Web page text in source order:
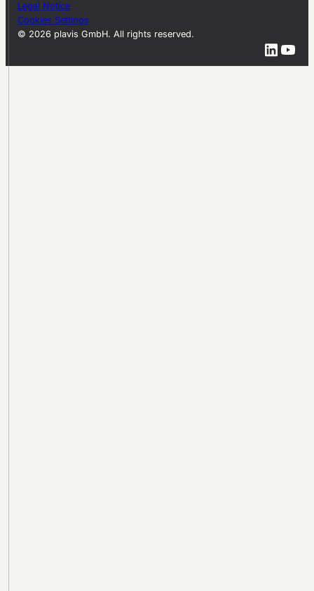
© 2026 plavis GmbH. All rights reserved.
Legal Notice
Cookies Settings